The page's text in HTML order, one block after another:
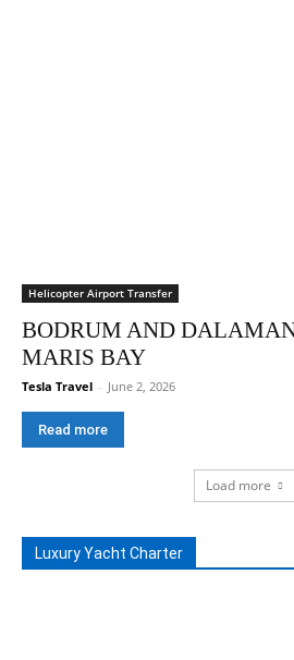
Helicopter Airport Transfer
BODRUM AND
MARIS BAY
Tesla Travel - June 2, 2026
Read more
Load more
Luxury Yacht Charter